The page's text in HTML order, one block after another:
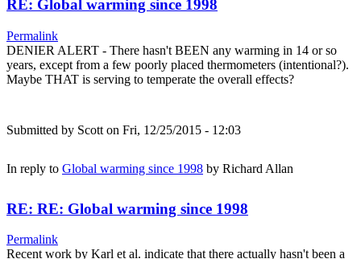
RE: Global warming since 1998
Permalink
DENIER ALERT - There hasn't BEEN any warming in 14 or so
years, except from a few poorly placed thermometers (intentional?).
Maybe THAT is serving to temperate the overall effects?
Submitted by Scott on Fri, 12/25/2015 - 12:03
In reply to Global warming since 1998 by Richard Allan
RE: RE: Global warming since 1998
Permalink
Recent work by Karl et al. indicate that there actually hasn't been a